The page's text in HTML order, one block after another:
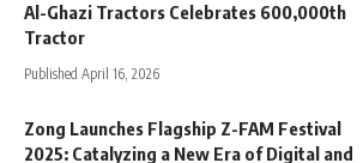
Al-Ghazi Tractors Celebrates 600,000th
Tractor
Published April 16, 2026
Zong Launches Flagship Z-FAM Festival
2025: Catalyzing a New Era of Digital and